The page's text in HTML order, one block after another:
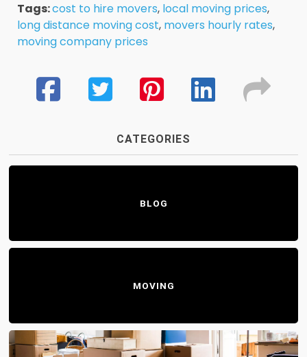
Tags:cost to hire movers, local moving prices,
long distance moving cost, movers hourly rates,
moving company prices
CATEGORIES
BLOG
MOVING